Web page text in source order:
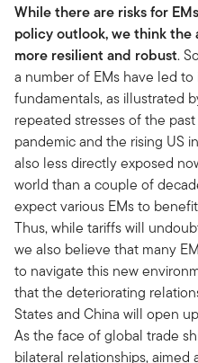
While there are risks for
policy outlook, we think the
more resilient and robust.
a number of EMs have led
fundamentals, as illustrated
repeated stresses of the
pandemic and the rising US
also less directly exposed
world than a couple of
expect various EMs to
Thus, while tariffs will
we also believe that many
to navigate this new
that the deteriorating
States and China will open
As the face of global trade
bilateral relationships,